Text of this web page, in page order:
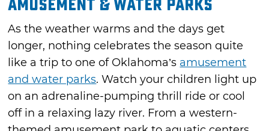
Amusement & Water Parks
As the weather warms and the days get
longer, nothing celebrates the season quite
like a trip to one of Oklahoma’s amusement
and water parks. Watch your children light up
on an adrenaline-pumping thrill ride or cool
off in a relaxing lazy river. From a western-